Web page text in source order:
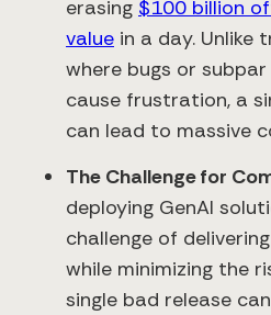
erasing $100 billion
value in a day. Unlike
where bugs or
cause frustration, a
can lead to massive
The Challenge for
deploying GenAI
challenge of
while minimizing the
single bad release